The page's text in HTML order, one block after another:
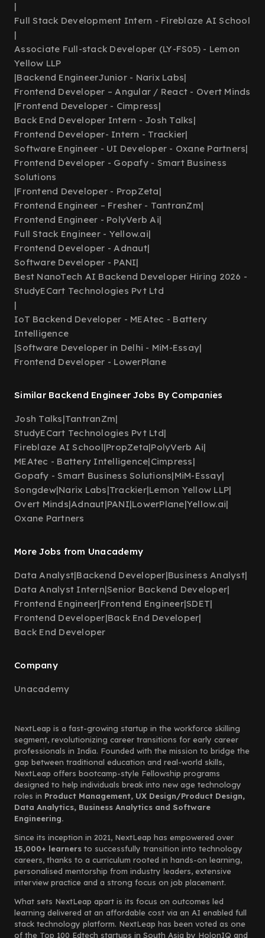
|
Full Stack Development Intern - Fireblaze AI School
|
Associate Full-stack Developer (LY-FS05) - Lemon
Yellow LLP
|Backend EngineerJunior - Narix Labs|
Frontend Developer – Angular / React - Overt Minds
|Frontend Developer - Cimpress|
Back End Developer Intern - Josh Talks|
Frontend Developer- Intern - Trackier|
Software Engineer - UI Developer - Oxane Partners|
Frontend Developer - Gopafy - Smart Business
Solutions
|Frontend Developer - PropZeta|
Frontend Engineer – Fresher - TantranZm|
Frontend Engineer - PolyVerb Ai|
Full Stack Engineer - Yellow.ai|
Frontend Developer - Adnaut|
Software Developer - PANI|
Best NanoTech AI Backend Developer Hiring 2026 -
StudyECart Technologies Pvt Ltd
|
IoT Backend Developer - MEAtec - Battery
Intelligence
|Software Developer in Delhi - MiM-Essay|
Frontend Developer - LowerPlane
Similar Backend Engineer Jobs By Companies
Josh Talks|TantranZm|
StudyECart Technologies Pvt Ltd|
Fireblaze AI School|PropZeta|PolyVerb Ai|
MEAtec - Battery Intelligence|Cimpress|
Gopafy - Smart Business Solutions|MiM-Essay|
Songdew|Narix Labs|Trackier|Lemon Yellow LLP|
Overt Minds|Adnaut|PANI|LowerPlane|Yellow.ai|
Oxane Partners
More Jobs from Unacademy
Data Analyst|Backend Developer|Business Analyst|
Data Analyst Intern|Senior Backend Developer|
Frontend Engineer|Frontend Engineer|SDET|
Frontend Developer|Back End Developer|
Back End Developer
Company
Unacademy
NextLeap is a fast-growing startup in the workforce skilling
segment, revolutionizing career transitions for early career
professionals in India. Founded with the mission to bridge the
gap between traditional education and real-world skills,
NextLeap offers bootcamp-style Fellowship programs
designed to help individuals break into new age technology
roles in Product Management, UX Design/Product Design,
Data Analytics, Business Analytics and Software
Engineering.
Since its inception in 2021, NextLeap has empowered over
15,000+ learners to successfully transition into technology
careers, thanks to a curriculum rooted in hands-on learning,
personalised mentorship from industry leaders, extensive
interview practice and a strong focus on job placement.
What sets NextLeap apart is its focus on outcomes led
learning delivered at an affordable cost via an AI enabled full
stack technology platform. NextLeap has been voted as one
of the Top 100 Edtech startups in South Asia by HolonIQ and